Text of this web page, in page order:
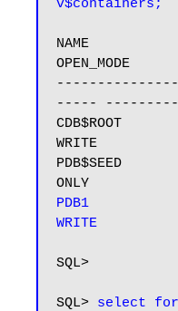
v$containers;
NAME
OPEN_MODE
-----
CDB$ROOT
WRITE
PDB$SEED
PDB1
WRITE
SQL>
SQL> select